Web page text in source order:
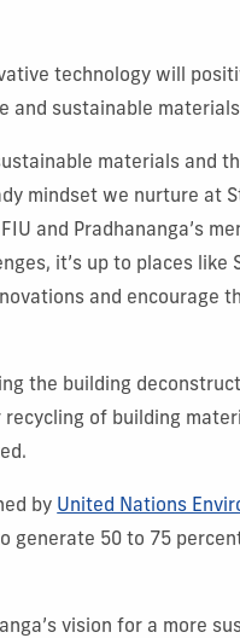
technology will
and sustainable
materials and
mindset we nurture at
and Pradhananga’s
it’s up to places like
and encourage
the building
of building
by United Nations
generate 50 to 75
vision for a more